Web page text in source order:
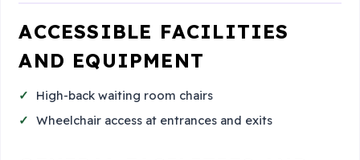
ACCESSIBLE FACILITIES
AND EQUIPMENT
High-back waiting room chairs
Wheelchair access at entrances and exits